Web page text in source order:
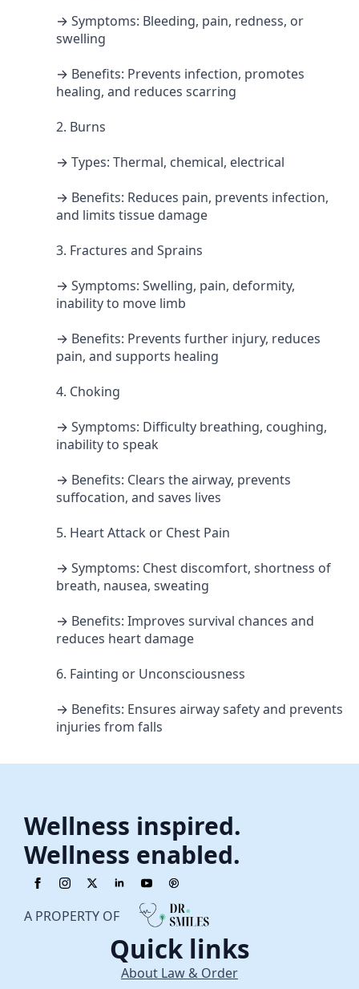
→ Symptoms: Bleeding, pain, redness, or
swelling
→ Benefits: Prevents infection, promotes
healing, and reduces scarring
2. Burns
→ Types: Thermal, chemical, electrical
→ Benefits: Reduces pain, prevents infection,
and limits tissue damage
3. Fractures and Sprains
→ Symptoms: Swelling, pain, deformity,
inability to move limb
→ Benefits: Prevents further injury, reduces
pain, and supports healing
4. Choking
→ Symptoms: Difficulty breathing, coughing,
inability to speak
→ Benefits: Clears the airway, prevents
suffocation, and saves lives
5. Heart Attack or Chest Pain
→ Symptoms: Chest discomfort, shortness of
breath, nausea, sweating
→ Benefits: Improves survival chances and
reduces heart damage
6. Fainting or Unconsciousness
→ Benefits: Ensures airway safety and prevents
injuries from falls
Wellness inspired.
Wellness enabled.
A PROPERTY OF
Quick links
About Law & Order